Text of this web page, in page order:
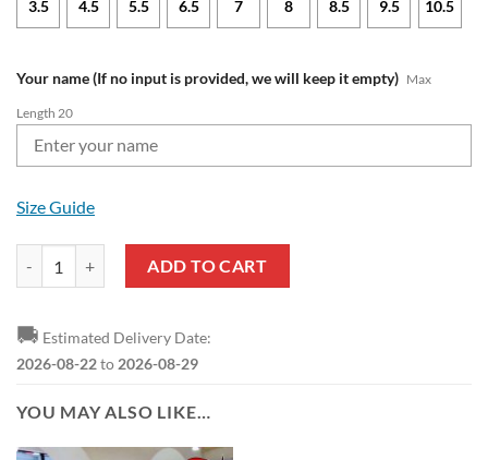
3.5 4.5 5.5 6.5 7 8 8.5 9.5 10.5
Your name (If no input is provided, we will keep it empty) Max
Length 20
Size Guide
ADD TO CART
🚚 Estimated Delivery Date:
2026-08-22to 2026-08-29
YOU MAY ALSO LIKE…